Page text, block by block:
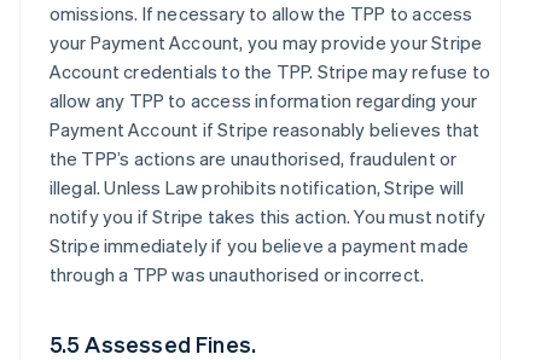
omissions. If necessary to allow the TPP to access
your Payment Account, you may provide your Stripe
Account credentials to the TPP. Stripe may refuse to
allow any TPP to access information regarding your
Payment Account if Stripe reasonably believes that
the TPP’s actions are unauthorised, fraudulent or
illegal. Unless Law prohibits notification, Stripe will
notify you if Stripe takes this action. You must notify
Stripe immediately if you believe a payment made
through a TPP was unauthorised or incorrect.
5.5 Assessed Fines.